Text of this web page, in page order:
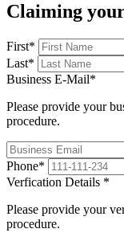
Claiming
First*
Last*
Business E-Mail*
Please provide your
procedure.
Phone*
Verfication Details *
Please provide your
procedure.